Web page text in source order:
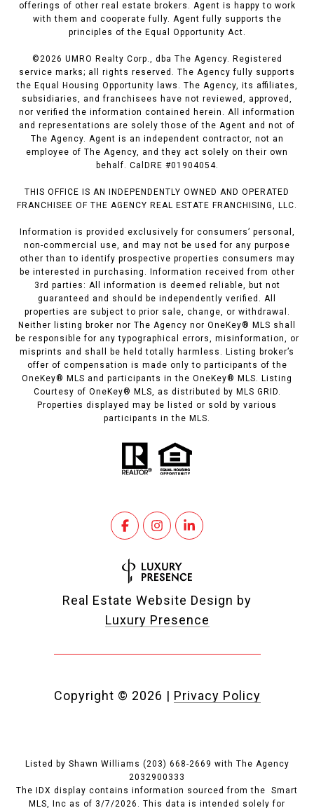
offerings of other real estate brokers. Agent is happy to work
with them and cooperate fully. Agent fully supports the
principles of the Equal Opportunity Act.
©2026 UMRO Realty Corp., dba The Agency. Registered
service marks; all rights reserved. The Agency fully supports
the Equal Housing Opportunity laws. The Agency, its affiliates,
subsidiaries, and franchisees have not reviewed, approved,
nor verified the information contained herein. All information
and representations are solely those of the Agent and not of
The Agency. Agent is an independent contractor, not an
employee of The Agency, and they act solely on their own
behalf. CalDRE #01904054.
THIS OFFICE IS AN INDEPENDENTLY OWNED AND OPERATED
FRANCHISEE OF THE AGENCY REAL ESTATE FRANCHISING, LLC.
Information is provided exclusively for consumers’ personal,
non-commercial use, and may not be used for any purpose
other than to identify prospective properties consumers may
be interested in purchasing. Information received from other
3rd parties: All information is deemed reliable, but not
guaranteed and should be independently verified. All
properties are subject to prior sale, change, or withdrawal.
Neither listing broker nor The Agency nor OneKey® MLS shall
be responsible for any typographical errors, misinformation, or
misprints and shall be held totally harmless. Listing broker’s
offer of compensation is made only to participants of the
OneKey® MLS and participants in the OneKey® MLS. Listing
Courtesy of OneKey® MLS, as distributed by MLS GRID.
Properties displayed may be listed or sold by various
participants in the MLS.
Real Estate Website Design by
Luxury Presence
Copyright © 2026 | Privacy Policy
Listed by Shawn Williams (203) 668-2669 with The Agency
2032900333
The IDX display contains information sourced from the Smart
MLS, Inc as of 3/7/2026. This data is intended solely for